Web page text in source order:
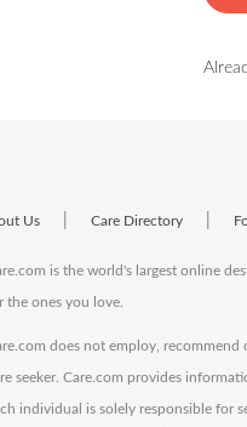
Us Care Directory
is the world's largest online
the ones you love.
does not employ,
seeker. Care.com provides
individual is solely responsible for